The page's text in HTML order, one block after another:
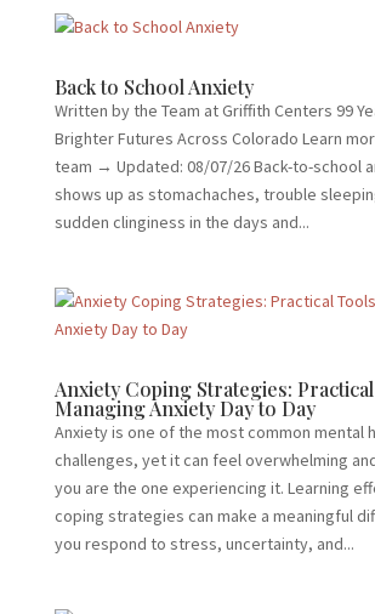
Back to School Anxiety
Written by the Team at Griffith Centers 99
Brighter Futures Across Colorado Learn
team → Updated: 08/07/26 Back-to-school
shows up as stomachaches, trouble
sudden clinginess in the days and...
Anxiety Coping Strategies:
Managing Anxiety Day to Day
Anxiety is one of the most common mental
challenges, yet it can feel overwhelming
you are the one experiencing it. Learning
coping strategies can make a meaningful
you respond to stress, uncertainty, and...